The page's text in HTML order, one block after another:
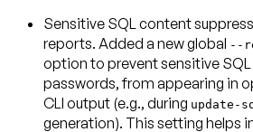
Sensitive SQL content
reports. Added a new global --
option to prevent sensitive
passwords, from appearing in
CLI output (e.g., during update-
generation). This setting helps